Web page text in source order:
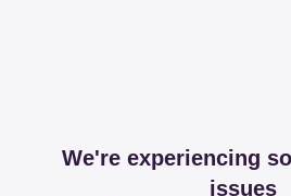
We're experiencing
issues